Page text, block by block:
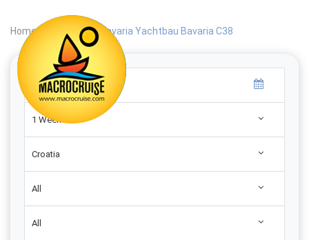
Home Search | Bavaria Yachtbau Bavaria C38
1 Week
Croatia
All
All